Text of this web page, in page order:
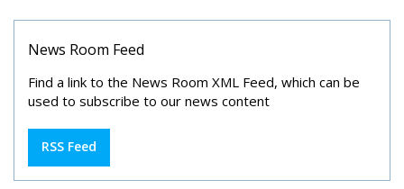
News Room Feed
Find a link to the News Room XML Feed, which can be
used to subscribe to our news content
RSS Feed